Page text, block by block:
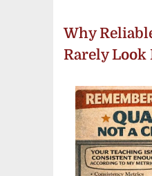
Why
Rarely